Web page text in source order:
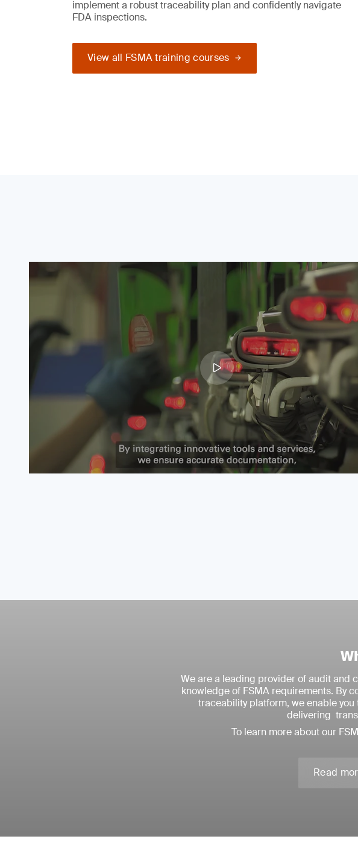
implement a robust traceability plan and confidently navigate
FDA inspections.
View all FSMA training courses
We are a leading provider of audit and
knowledge of FSMA requirements. By
traceability platform, we enable
delivering
To learn more about our
Read